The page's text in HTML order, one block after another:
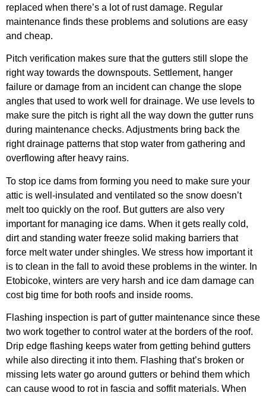
replaced when there’s a lot of rust damage. Regular
maintenance finds these problems and solutions are easy
and cheap.
Pitch verification makes sure that the gutters still slope the
right way towards the downspouts. Settlement, hanger
failure or damage from an incident can change the slope
angles that used to work well for drainage. We use levels to
make sure the pitch is right all the way down the gutter runs
during maintenance checks. Adjustments bring back the
right drainage patterns that stop water from gathering and
overflowing after heavy rains.
To stop ice dams from forming you need to make sure your
attic is well-insulated and ventilated so the snow doesn’t
melt too quickly on the roof. But gutters are also very
important for managing ice dams. When it gets really cold,
dirt and standing water freeze solid making barriers that
force melt water under shingles. We stress how important it
is to clean in the fall to avoid these problems in the winter. In
Etobicoke, winters are very harsh and ice dam damage can
cost big time for both roofs and inside rooms.
Flashing inspection is part of gutter maintenance since these
two work together to control water at the borders of the roof.
Drip edge flashing keeps water from getting behind gutters
while also directing it into them. Flashing that’s broken or
missing lets water go around gutters or behind them which
can cause wood to rot in fascia and soffit materials. When